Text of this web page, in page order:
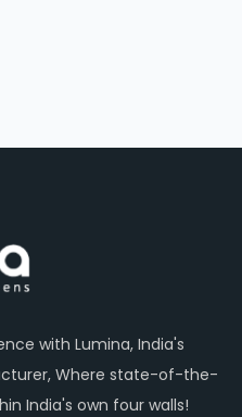
with Lumina, India's
Where state-of-the-
India's own four walls!